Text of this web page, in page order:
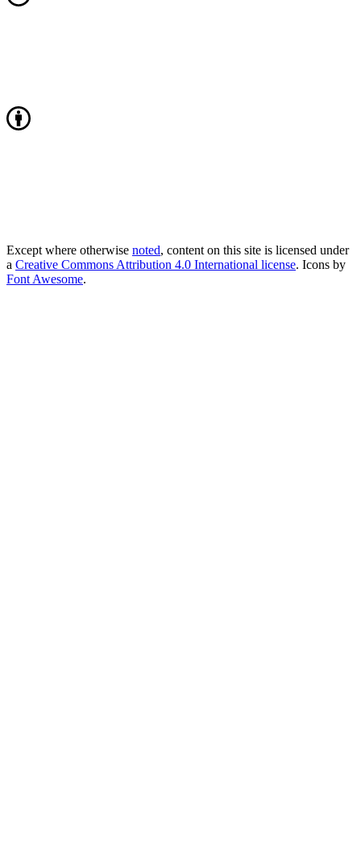
Except where otherwise noted, content on this site is licensed under
a Creative Commons Attribution 4.0 International license. Icons by
Font Awesome.